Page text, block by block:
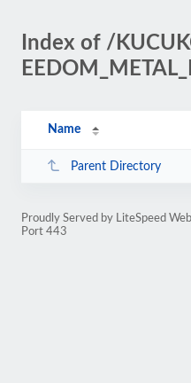
Index of /
Name
Parent Directory
Proudly Served by LiteSpeed
Port 443